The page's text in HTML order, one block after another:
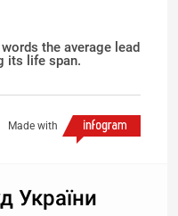
the average lead
its life span.
Made with
України